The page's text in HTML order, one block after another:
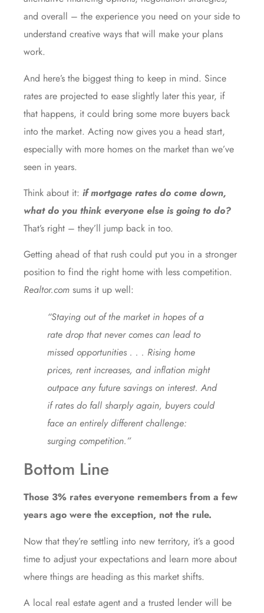
and overall – the experience you need on your side to
understand creative ways that will make your plans
work.
And here’s the biggest thing to keep in mind. Since
rates are projected to ease slightly later this year, if
that happens, it could bring some more buyers back
into the market. Acting now gives you a head start,
especially with more homes on the market than we’ve
seen in years.
Think about it: if mortgage rates do come down,
what do you think everyone else is going to do?
That’s right – they’ll jump back in too.
Getting ahead of that rush could put you in a stronger
position to find the right home with less competition.
Realtor.com sums it up well:
“Staying out of the market in hopes of a
rate drop that never comes can lead to
missed opportunities . . . Rising home
prices, rent increases, and inflation might
outpace any future savings on interest. And
if rates do fall sharply again, buyers could
face an entirely different challenge:
surging competition.”
Bottom Line
Those 3% rates everyone remembers from a few
years ago were the exception, not the rule.
Now that they’re settling into new territory, it’s a good
time to adjust your expectations and learn more about
where things are heading as this market shifts.
A local real estate agent and a trusted lender will be